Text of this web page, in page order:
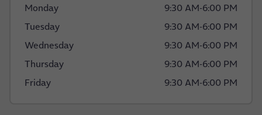
Monday
9:30 AM-6:00 PM
Tuesday
9:30 AM-6:00 PM
Wednesday
9:30 AM-6:00 PM
Thursday
9:30 AM-6:00 PM
Friday
9:30 AM-6:00 PM